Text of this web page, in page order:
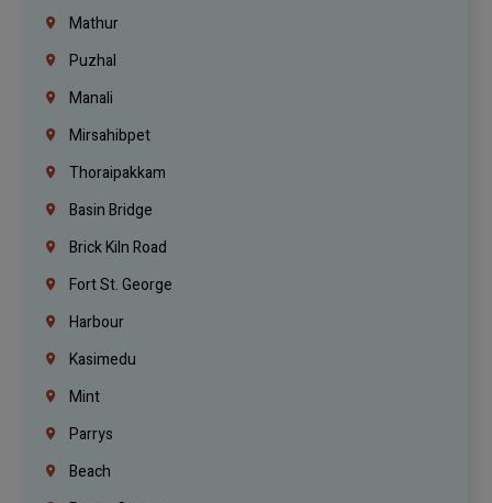
Mathur
Puzhal
Manali
Mirsahibpet
Thoraipakkam
Basin Bridge
Brick Kiln Road
Fort St. George
Harbour
Kasimedu
Mint
Parrys
Beach